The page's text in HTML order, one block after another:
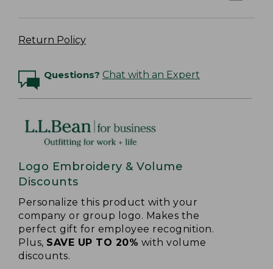
Return Policy
Questions? Chat with an Expert
Logo Embroidery & Volume
Discounts
Personalize this product with your
company or group logo. Makes the
perfect gift for employee recognition.
Plus, SAVE UP TO 20% with volume
discounts.